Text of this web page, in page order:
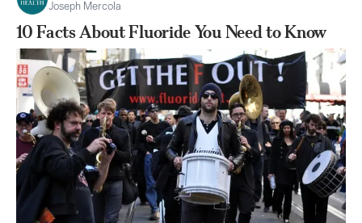
Joseph Mercola
10 Facts About Fluoride You Need to Know